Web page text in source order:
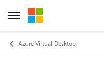
Open Side Menu
Skip to content
Azure Virtual Desktop